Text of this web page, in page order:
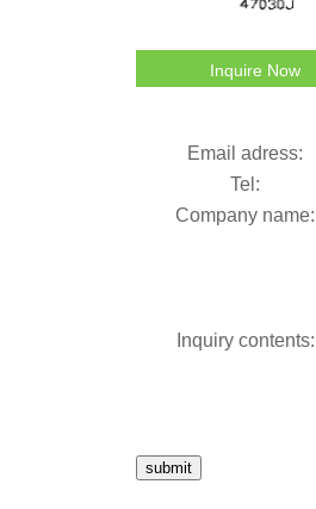
Inquire Now
Email adress:
Tel:
Company name:
Inquiry contents:
submit